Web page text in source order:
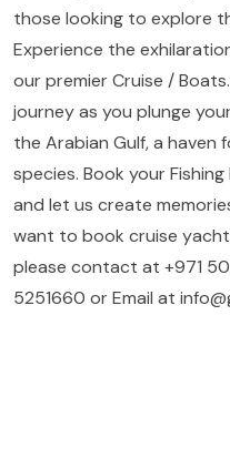
those looking to explore
Experience the
our premier Cruise /
journey as you plunge
the Arabian Gulf, a
species. Book your
and let us create
want to book cruise yacht
please contact at +971
5251660 or Email at